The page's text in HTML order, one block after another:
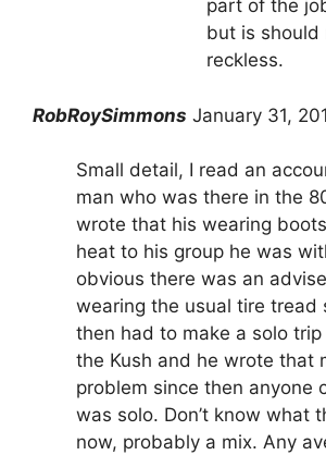
part of the
but is should
reckless.
RobRoySimmons January 31,
Small detail, I read an
man who was there in the
wrote that his wearing
heat to his group he was
obvious there was an
wearing the usual tire tread
then had to make a solo
the Kush and he wrote that
problem since then anyone
was solo. Don’t know what
now, probably a mix. Any